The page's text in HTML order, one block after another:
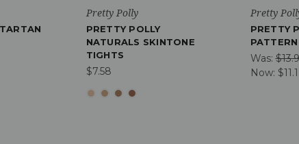
Pretty Polly
PRETTY POLLY
NATURALS SKINTONE
TIGHTS
$7.58
Pretty
PRETTY
Was:
Now: